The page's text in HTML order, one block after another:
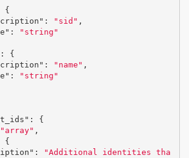
{
: "sid" ,
:
"string"
:
{
: "name" ,
:
"string"
:
{
"array" ,
{
:
"Additional identities tha